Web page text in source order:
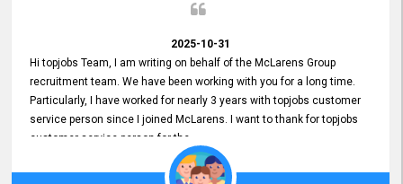
2025-10-31
Hi topjobs Team, I am writing on behalf of the McLarens Group
recruitment team. We have been working with you for a long time.
Particularly, I have worked for nearly 3 years with topjobs customer
service person since I joined McLarens. I want to thank for topjobs
customer service person for the
he gave me when I first started with McLarens and had no idea